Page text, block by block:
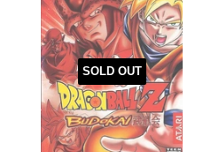
SOLD OUT